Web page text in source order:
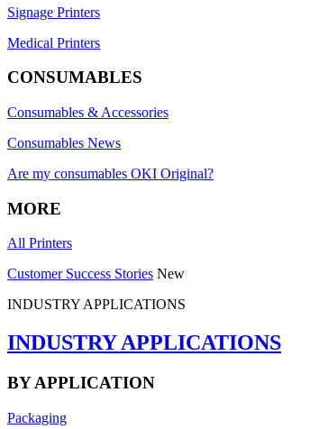
Signage Printers
Medical Printers
CONSUMABLES
Consumables & Accessories
Consumables News
Are my consumables OKI Original?
MORE
All Printers
Customer Success Stories New
INDUSTRY APPLICATIONS
INDUSTRY APPLICATIONS
BY APPLICATION
Packaging